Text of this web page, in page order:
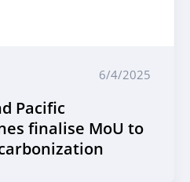
6/4/2025
Pacific
finalise MoU to